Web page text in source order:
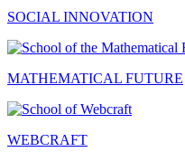
SOCIAL INNOVATION
MATHEMATICAL FUTURE
WEBCRAFT